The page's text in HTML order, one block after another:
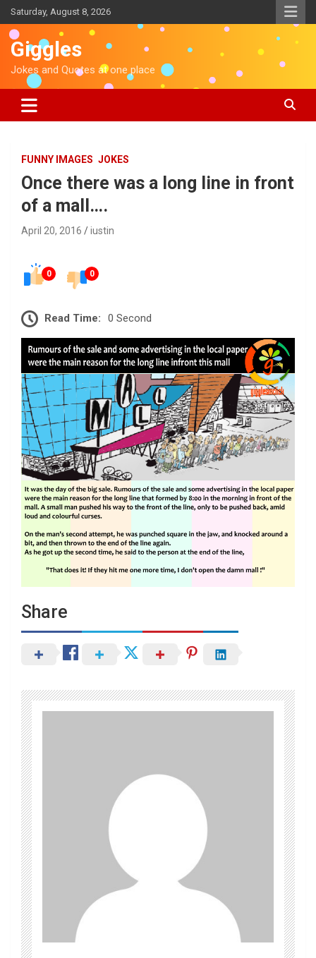
k
n
Saturday, August 8, 2026
Giggles
Jokes and Quotes at one place
FUNNY IMAGES JOKES
Once there was a long line in front
of a mall….
April 20, 2016 iustin
0 0
Read Time: 0 Second
Share